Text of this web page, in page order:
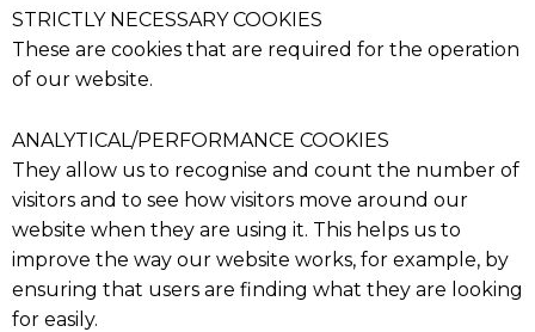
STRICTLY NECESSARY COOKIES
These are cookies that are required for the operation
of our website.
ANALYTICAL/PERFORMANCE COOKIES
They allow us to recognise and count the number of
visitors and to see how visitors move around our
website when they are using it. This helps us to
improve the way our website works, for example, by
ensuring that users are finding what they are looking
for easily.